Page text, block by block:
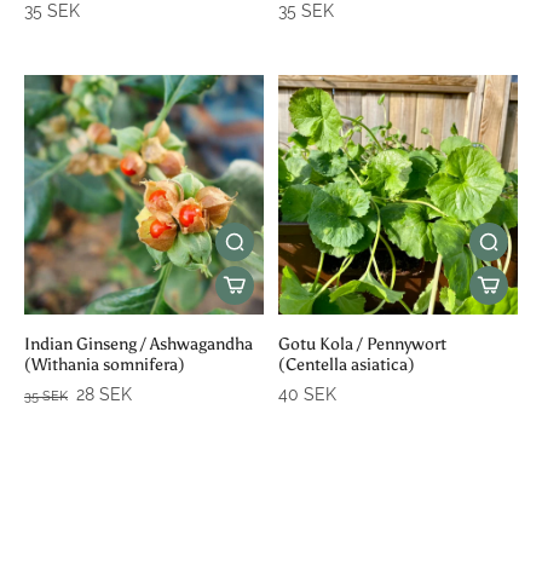
35 SEK 35 SEK
Indian Ginseng / Ashwagandha
(Withania somnifera)
35 SEK 28 SEK
Gotu Kola / Pennywort
(Centella asiatica)
40 SEK